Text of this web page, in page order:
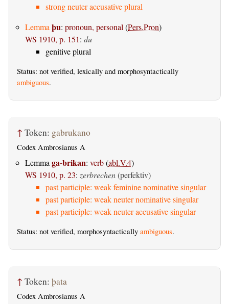
strong neuter accusative plural
Lemma þu: pronoun, personal (Pers.Pron)
WS 1910, p. 151: du
genitive plural
Status: not verified, lexically and morphosyntactically
ambiguous.
↑ Token: gabrukano
Codex Ambrosianus A
Lemma ga-brikan: verb(abl.V.4)
WS 1910, p. 23: zerbrechen(perfektiv)
past participle: weak feminine nominative singular
past participle: weak neuter nominative singular
past participle: weak neuter accusative singular
Status: not verified, morphosyntactically ambiguous.
↑ Token: þata
Codex Ambrosianus A